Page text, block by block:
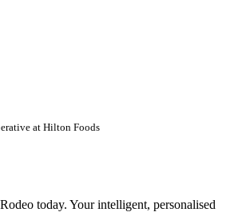
at Hilton Foods
today. Your intelligent, personalised